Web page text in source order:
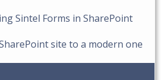
Sintel Forms in SharePoint
site to a modern one